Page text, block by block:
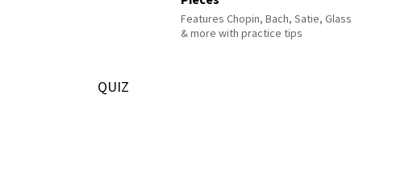
Features Chopin, Bach, Satie, Glass
& more with practice tips
QUIZ